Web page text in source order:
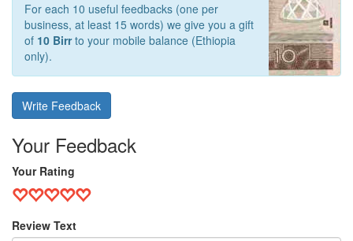
For each 10 useful feedbacks (one per
business, at least 15 words) we give you a gift
of 10 Birrto your mobile balance (Ethiopia
only).
Write Feedback
Your Feedback
Your Rating
Review Text